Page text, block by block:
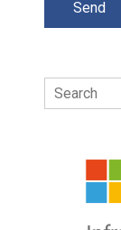
Search